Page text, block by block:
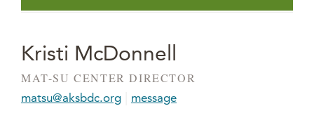
Kristi McDonnell
MAT-SU CENTER DIRECTOR
matsu@aksbdc.org message